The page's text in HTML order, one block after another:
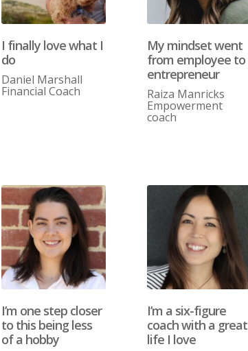
I finally love what I
do
Daniel Marshall
Financial Coach
My mindset went
from employee to
entrepreneur
Raiza Manricks
Empowerment
coach
I’m one step closer
to this being less
of a hobby
I’m a six-figure
coach with a great
life I love